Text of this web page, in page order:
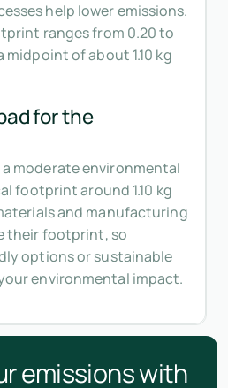
help lower emissions.
ranges from 0.20 to
midpoint of about 1.10 kg
for the
moderate environmental
footprint around 1.10 kg
and manufacturing
their footprint, so
options or sustainable
environmental impact.
emissions with